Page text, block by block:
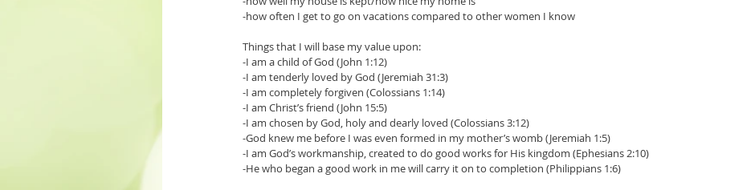
-how often I get to go on vacations compared to other women I know
Things that I will base my value upon:
-I am a child of God (John 1:12)
-I am tenderly loved by God (Jeremiah 31:3)
-I am completely forgiven (Colossians 1:14)
-I am Christ’s friend (John 15:5)
-I am chosen by God, holy and dearly loved (Colossians 3:12)
-God knew me before I was even formed in my mother’s womb (Jeremiah 1:5)
-I am God’s workmanship, created to do good works for His kingdom (Ephesians 2:10)
-He who began a good work in me will carry it on to completion (Philippians 1:6)